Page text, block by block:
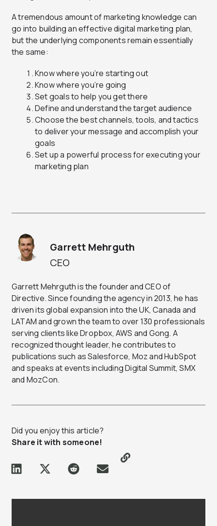
A tremendous amount of marketing knowledge can
go into building an effective digital marketing plan,
but the underlying components remain essentially
the same:
Know where you’re starting out
Know where you’re going
Set goals to help you get there
Define and understand the target audience
Choose the best channels, tools, and tactics
to deliver your message and accomplish your
goals
Set up a powerful process for executing your
marketing plan
CEO
Garrett Mehrguth
Garrett Mehrguth is the founder and CEO of
Directive. Since founding the agency in 2013, he has
driven its global expansion into the UK, Canada and
LATAM and grown the team to over 130 professionals
serving clients like Dropbox, AWS and Gong. A
recognized thought leader, he contributes to
publications such as Salesforce, Moz and HubSpot
and speaks at events including Digital Summit, SMX
and MozCon.
Did you enjoy this article?
Share it with someone!